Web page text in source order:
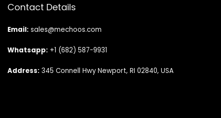
Contact Details
Email: sales@mechoos.com
Whatsapp: +1 (682) 587-9931
Address: 345 Connell Hwy Newport, RI 02840, USA